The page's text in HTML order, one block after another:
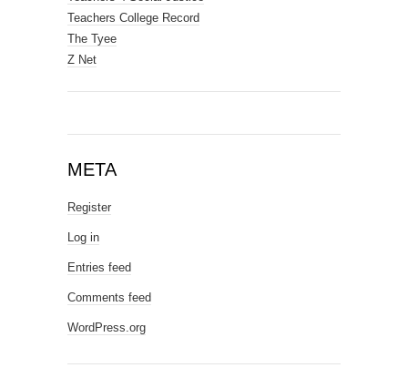
Teachers College Record
The Tyee
Z Net
META
Register
Log in
Entries feed
Comments feed
WordPress.org